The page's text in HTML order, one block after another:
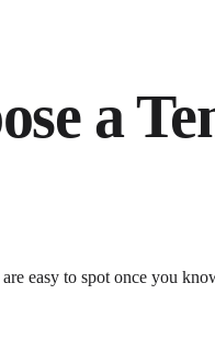
a
easy to spot once you